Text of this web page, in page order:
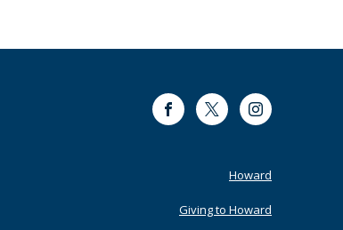
FacebookTwitter Instagram
Primary
Howard
Giving to Howard